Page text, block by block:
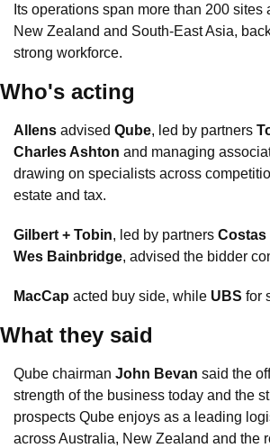
Its operations span more than 200 sites
New Zealand and South-East Asia,
strong workforce.
Who's acting
Allens advised Qube, led by partners
Charles Ashton and managing
drawing on specialists across
estate and tax.
Gilbert + Tobin, led by partners Costas
Wes Bainbridge, advised the bidder
MacCap acted buy side, while UBS for
What they said
Qube chairman John Bevan said the
strength of the business today and the
prospects Qube enjoys as a leading
across Australia, New Zealand and the